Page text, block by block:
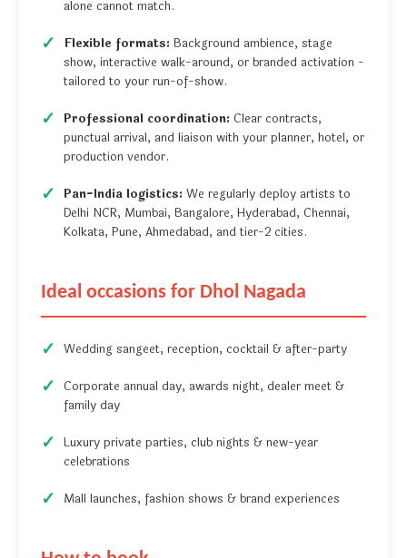
alone cannot match.
Flexible formats: Background ambience, stage
show, interactive walk-around, or branded activation -
tailored to your run-of-show.
Professional coordination: Clear contracts,
punctual arrival, and liaison with your planner, hotel, or
production vendor.
Pan-India logistics: We regularly deploy artists to
Delhi NCR, Mumbai, Bangalore, Hyderabad, Chennai,
Kolkata, Pune, Ahmedabad, and tier-2 cities.
Ideal occasions for Dhol Nagada
Wedding sangeet, reception, cocktail & after-party
Corporate annual day, awards night, dealer meet &
family day
Luxury private parties, club nights & new-year
celebrations
Mall launches, fashion shows & brand experiences